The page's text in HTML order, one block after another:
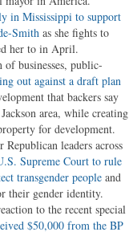
in Mississippi to support
Smith as she fights to
her to in April.
businesses, public-
out against a draft plan
that backers say
area, while creating
for development.
leaders across
Supreme Court to rule
transgender people and
their gender identity.
to the recent special
$50,000 from the BP